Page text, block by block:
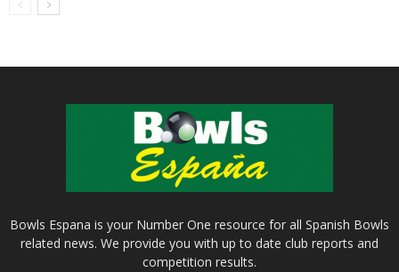
Bowls Espana is your Number One resource for all Spanish Bowls
related news. We provide you with up to date club reports and
competition results.